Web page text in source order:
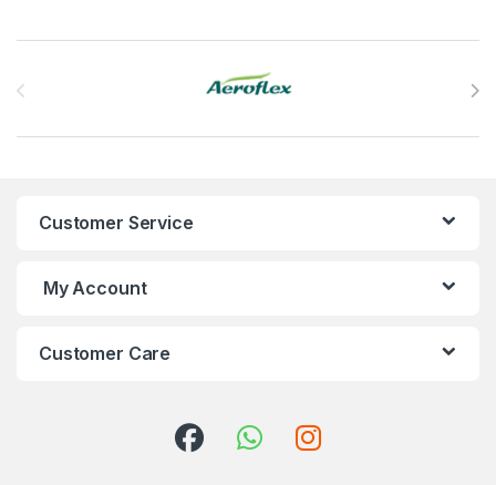
Customer Service
My Account
Customer Care